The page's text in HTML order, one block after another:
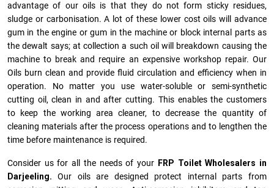
advantage of our oils is that they do not form sticky residues,
sludge or ca­r­bonisation. A lot of these lower cost oils will advance
gum in the engine or gum in the machine or block internal parts as
the dewalt says; at collection a such oil will breakdown causing the
machine to break and require an expensive workshop repair. Our
Oils burn clean and provide fluid circulation and efficiency when in
operation. No matter you use water-soluble or semi-synthetic
cutting oil, clean in and after cutting. This enables the customers
to keep the working area cleaner, to decrease the quantity of
cleaning materials after the process operations and to lengthen the
time before maintenance is required.
Consider us for all the needs of your FRP Toilet Wholesalers in
Darjeeling. Our oils are designed protect internal parts from